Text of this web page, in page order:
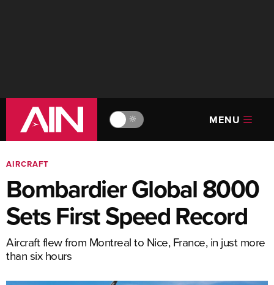
🔆 MENU
AIRCRAFT
Bombardier Global 8000
Sets First Speed Record
Aircraft flew from Montreal to Nice, France, in just more
than six hours